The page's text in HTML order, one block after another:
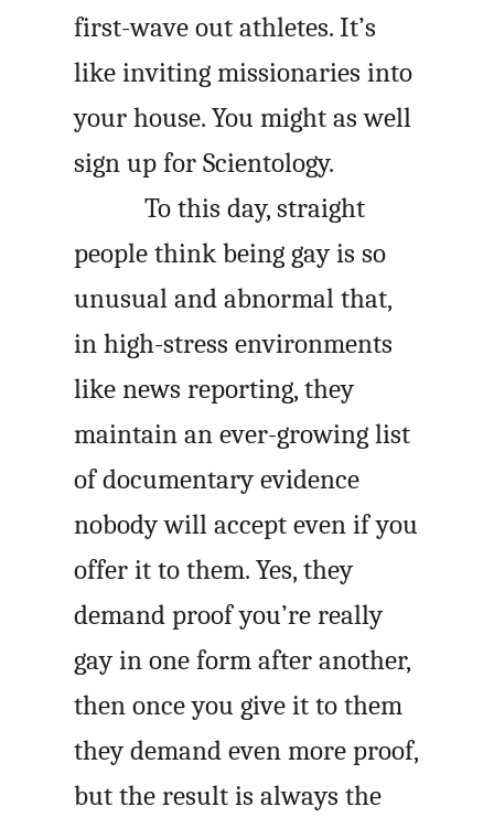
first-wave out athletes. It’s
like inviting missionaries into
your house. You might as well
sign up for Scientology.
To this day, straight
people think being gay is so
unusual and abnormal that,
in high-stress environments
like news reporting, they
maintain an ever-growing list
of documentary evidence
nobody will accept even if you
offer it to them. Yes, they
demand proof you’re really
gay in one form after another,
then once you give it to them
they demand even more proof,
but the result is always the